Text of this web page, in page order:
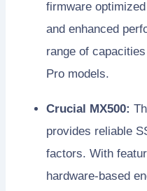
firmware
and enhanced
range of
Pro models.
Crucial MX500:
provides reliable
factors. With
hardware-based